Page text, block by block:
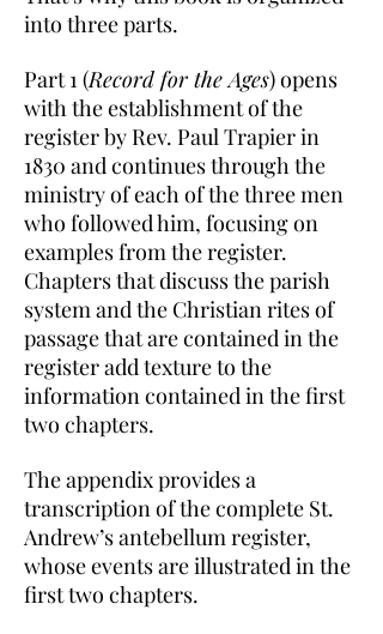
into three parts.
Part 1 (Record for the Ages) opens
with the establishment of the
register by Rev. Paul Trapier in
1830 and continues through the
ministry of each of the three men
who followed him, focusing on
examples from the register.
Chapters that discuss the parish
system and the Christian rites of
passage that are contained in the
register add texture to the
information contained in the first
two chapters.
The appendix provides a
transcription of the complete St.
Andrew’s antebellum register,
whose events are illustrated in the
first two chapters.